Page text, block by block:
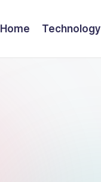
Home Technology